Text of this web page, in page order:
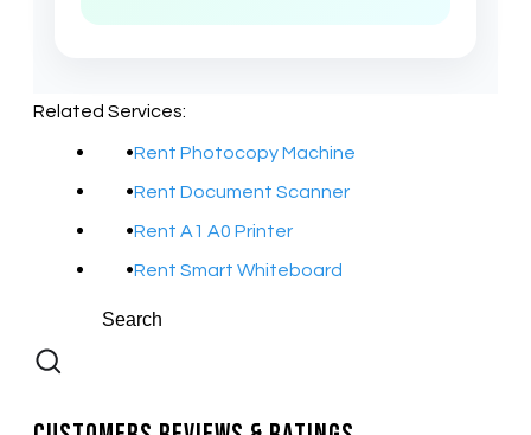
Related Services:
Rent Photocopy Machine
Rent Document Scanner
Rent A1 A0 Printer
Rent Smart Whiteboard